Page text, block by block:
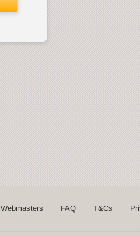
Webmasters FAQ T&Cs